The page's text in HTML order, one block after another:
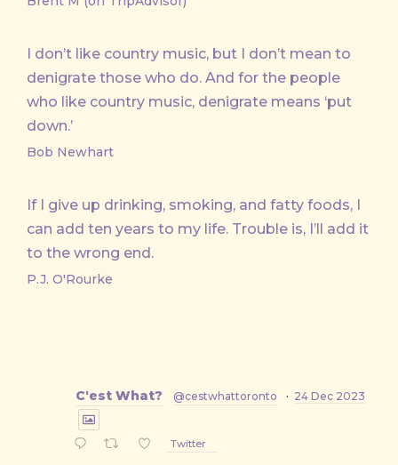
I don’t like country music, but I don’t mean to
denigrate those who do. And for the people
who like country music, denigrate means ‘put
down.’
Bob Newhart
If I give up drinking, smoking, and fatty foods, I
can add ten years to my life. Trouble is, I’ll add it
to the wrong end.
P.J. O'Rourke
C'est What? @cestwhattoronto · 24 Dec 2023
Twitter